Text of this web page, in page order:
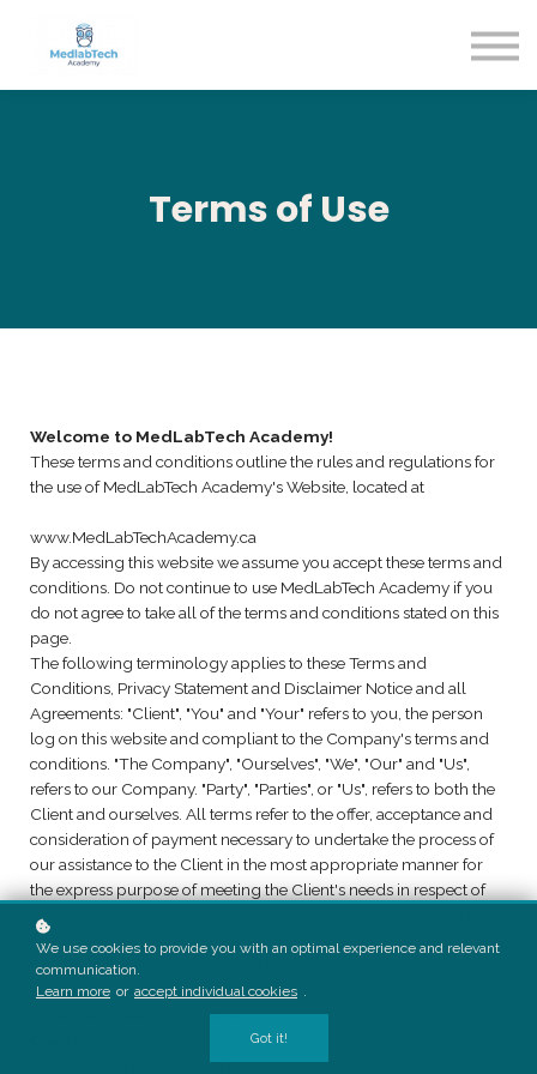
Terms of Use
Welcome to MedLabTech Academy!
These terms and conditions outline the rules and regulations for
the use of MedLabTech Academy's Website, located at
www.MedLabTechAcademy.ca
By accessing this website we assume you accept these terms and
conditions. Do not continue to use MedLabTech Academy if you
do not agree to take all of the terms and conditions stated on this
page.
The following terminology applies to these Terms and
Conditions, Privacy Statement and Disclaimer Notice and all
Agreements: "Client", "You" and "Your" refers to you, the person
log on this website and compliant to the Company's terms and
conditions. "The Company", "Ourselves", "We", "Our" and "Us",
refers to our Company. "Party", "Parties", or "Us", refers to both the
Client and ourselves. All terms refer to the offer, acceptance and
consideration of payment necessary to undertake the process of
our assistance to the Client in the most appropriate manner for
the express purpose of meeting the Client's needs in respect of
provision of the Company's stated services, in accordance with
and subject to, prevailing law of ca. Any use of the above
terminology or other words in the singular, plural, capitalization
and/or he/she or they, are taken as interchangeable and
therefore as referring to same.
We employ the use of cookies. By accessing MedLabTech
We use cookies to provide you with an optimal experience and relevant
communication.
Learn more or accept individual cookies .
Got it!